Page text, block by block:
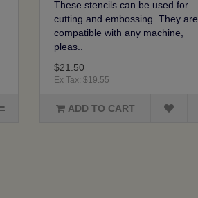
These stencils can be used for
cutting and embossing. They are
compatible with any machine,
pleas..
$21.50
Ex Tax: $19.55
ADD TO CART